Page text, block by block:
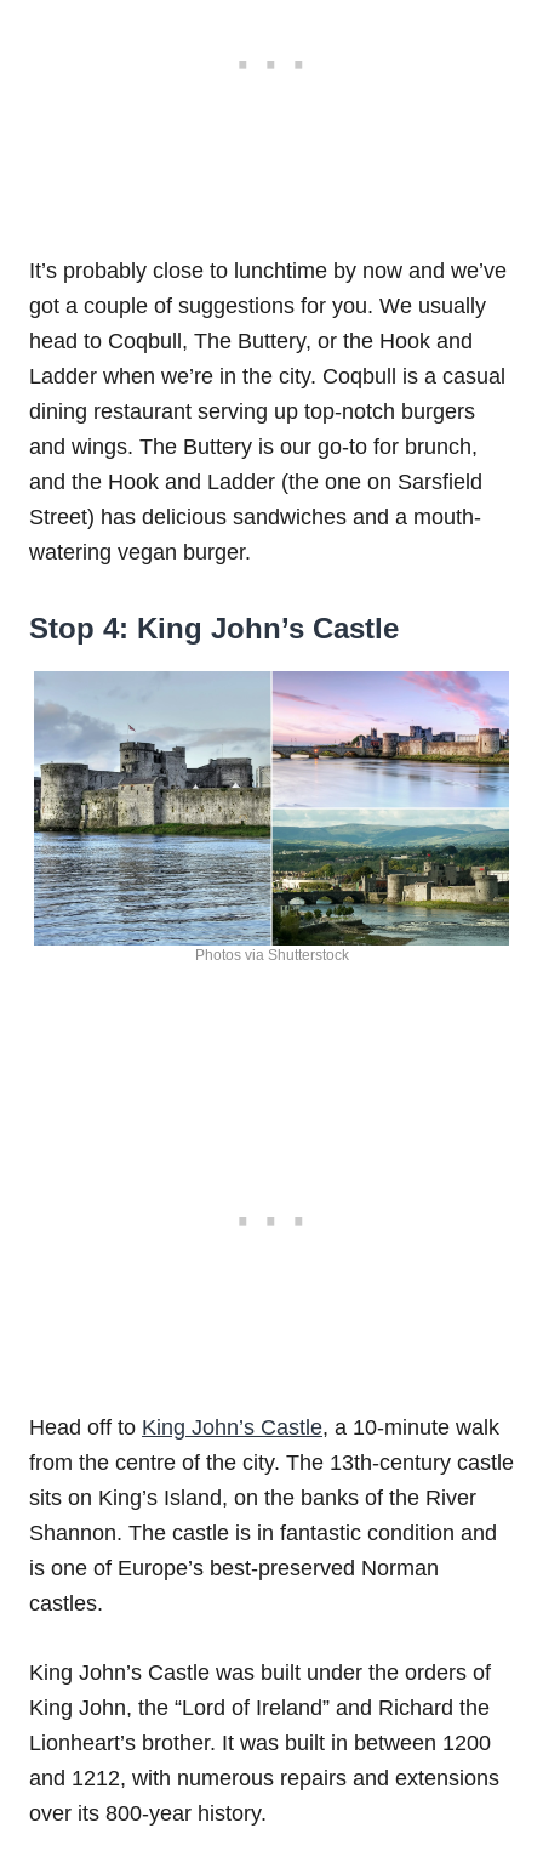
It’s probably close to lunchtime by now and we’ve
got a couple of suggestions for you. We usually
head to Coqbull, The Buttery, or the Hook and
Ladder when we’re in the city. Coqbull is a casual
dining restaurant serving up top-notch burgers
and wings. The Buttery is our go-to for brunch,
and the Hook and Ladder (the one on Sarsfield
Street) has delicious sandwiches and a mouth-
watering vegan burger.
Stop 4: King John’s Castle
Photos via Shutterstock
Head off to King John’s Castle, a 10-minute walk
from the centre of the city. The 13th-century castle
sits on King’s Island, on the banks of the River
Shannon. The castle is in fantastic condition and
is one of Europe’s best-preserved Norman
castles.
King John’s Castle was built under the orders of
King John, the “Lord of Ireland” and Richard the
Lionheart’s brother. It was built in between 1200
and 1212, with numerous repairs and extensions
over its 800-year history.